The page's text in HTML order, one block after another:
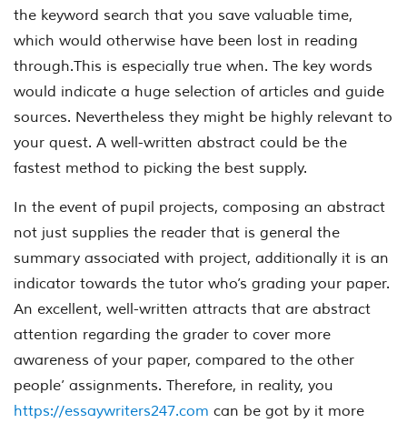
the keyword search that you save valuable time,
which would otherwise have been lost in reading
through.This is especially true when. The key words
would indicate a huge selection of articles and guide
sources. Nevertheless they might be highly relevant to
your quest. A well-written abstract could be the
fastest method to picking the best supply.
In the event of pupil projects, composing an abstract
not just supplies the reader that is general the
summary associated with project, additionally it is an
indicator towards the tutor who’s grading your paper.
An excellent, well-written attracts that are abstract
attention regarding the grader to cover more
awareness of your paper, compared to the other
people’ assignments. Therefore, in reality, you
https://essaywriters247.com can be got by it more